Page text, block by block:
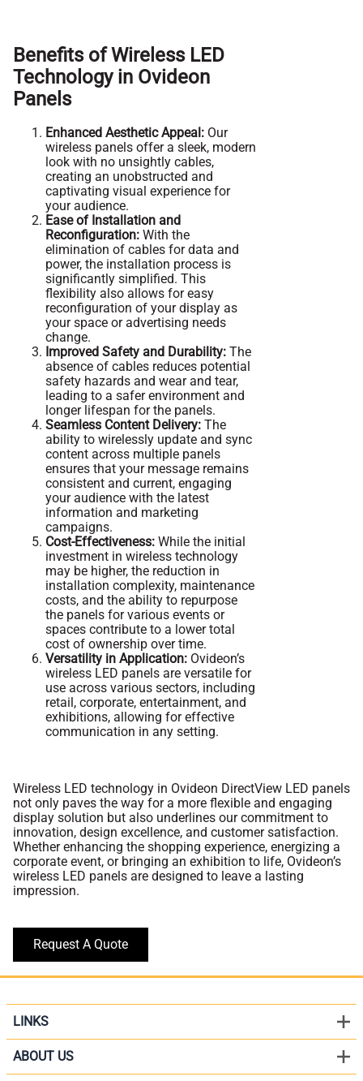
Benefits of Wireless LED
Technology in Ovideon
Panels
Enhanced Aesthetic Appeal: Our
wireless panels offer a sleek, modern
look with no unsightly cables,
creating an unobstructed and
captivating visual experience for
your audience.
Ease of Installation and
Reconfiguration: With the
elimination of cables for data and
power, the installation process is
significantly simplified. This
flexibility also allows for easy
reconfiguration of your display as
your space or advertising needs
change.
Improved Safety and Durability: The
absence of cables reduces potential
safety hazards and wear and tear,
leading to a safer environment and
longer lifespan for the panels.
Seamless Content Delivery: The
ability to wirelessly update and sync
content across multiple panels
ensures that your message remains
consistent and current, engaging
your audience with the latest
information and marketing
campaigns.
Cost-Effectiveness: While the initial
investment in wireless technology
may be higher, the reduction in
installation complexity, maintenance
costs, and the ability to repurpose
the panels for various events or
spaces contribute to a lower total
cost of ownership over time.
Versatility in Application: Ovideon’s
wireless LED panels are versatile for
use across various sectors, including
retail, corporate, entertainment, and
exhibitions, allowing for effective
communication in any setting.
Wireless LED technology in Ovideon DirectView LED panels
not only paves the way for a more flexible and engaging
display solution but also underlines our commitment to
innovation, design excellence, and customer satisfaction.
Whether enhancing the shopping experience, energizing a
corporate event, or bringing an exhibition to life, Ovideon’s
wireless LED panels are designed to leave a lasting
impression.
Request A Quote
LINKS
ABOUT US